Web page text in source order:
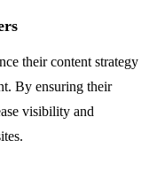
their content strategy
By ensuring their
visibility and